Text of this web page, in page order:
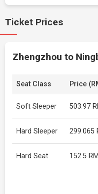
Ticket Prices
Zhengzhou to
Seat Class Price
Soft Sleeper 503.97
Hard Sleeper 299.065
Hard Seat 152.5